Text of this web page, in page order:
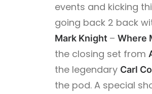
events and kicking
going back 2 back
Mark Knight – Where
the closing set from
the legendary Carl
the pod. A special